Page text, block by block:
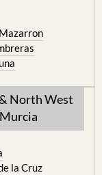
North West
Murcia
la Cruz